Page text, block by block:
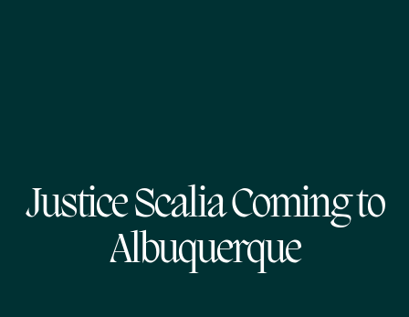
Justice Scalia Coming to
Albuquerque